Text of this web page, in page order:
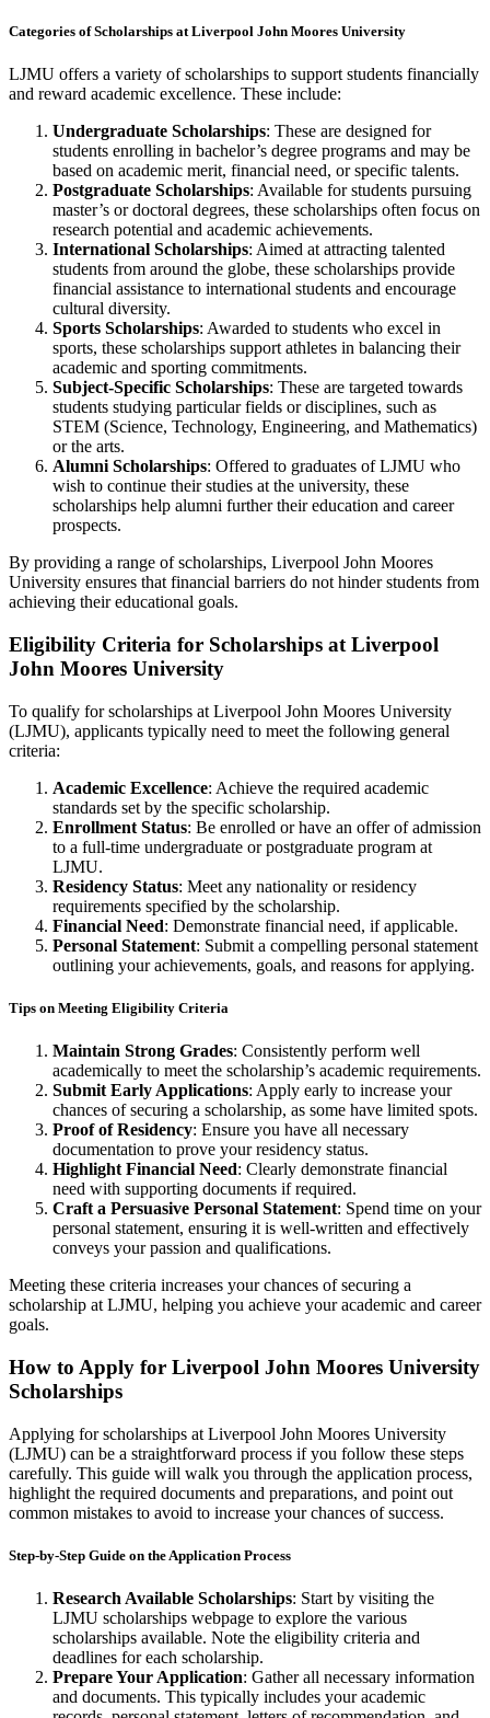
Categories of Scholarships at Liverpool John Moores University
LJMU offers a variety of scholarships to support students financially
and reward academic excellence. These include:
Undergraduate Scholarships: These are designed for
students enrolling in bachelor’s degree programs and may be
based on academic merit, financial need, or specific talents.
Postgraduate Scholarships: Available for students pursuing
master’s or doctoral degrees, these scholarships often focus on
research potential and academic achievements.
International Scholarships: Aimed at attracting talented
students from around the globe, these scholarships provide
financial assistance to international students and encourage
cultural diversity.
Sports Scholarships: Awarded to students who excel in
sports, these scholarships support athletes in balancing their
academic and sporting commitments.
Subject-Specific Scholarships: These are targeted towards
students studying particular fields or disciplines, such as
STEM (Science, Technology, Engineering, and Mathematics)
or the arts.
Alumni Scholarships: Offered to graduates of LJMU who
wish to continue their studies at the university, these
scholarships help alumni further their education and career
prospects.
By providing a range of scholarships, Liverpool John Moores
University ensures that financial barriers do not hinder students from
achieving their educational goals.
Eligibility Criteria for Scholarships at Liverpool
John Moores University
To qualify for scholarships at Liverpool John Moores University
(LJMU), applicants typically need to meet the following general
criteria:
Academic Excellence: Achieve the required academic
standards set by the specific scholarship.
Enrollment Status: Be enrolled or have an offer of admission
to a full-time undergraduate or postgraduate program at
LJMU.
Residency Status: Meet any nationality or residency
requirements specified by the scholarship.
Financial Need: Demonstrate financial need, if applicable.
Personal Statement: Submit a compelling personal statement
outlining your achievements, goals, and reasons for applying.
Tips on Meeting Eligibility Criteria
Maintain Strong Grades: Consistently perform well
academically to meet the scholarship’s academic requirements.
Submit Early Applications: Apply early to increase your
chances of securing a scholarship, as some have limited spots.
Proof of Residency: Ensure you have all necessary
documentation to prove your residency status.
Highlight Financial Need: Clearly demonstrate financial
need with supporting documents if required.
Craft a Persuasive Personal Statement: Spend time on your
personal statement, ensuring it is well-written and effectively
conveys your passion and qualifications.
Meeting these criteria increases your chances of securing a
scholarship at LJMU, helping you achieve your academic and career
goals.
How to Apply for Liverpool John Moores University
Scholarships
Applying for scholarships at Liverpool John Moores University
(LJMU) can be a straightforward process if you follow these steps
carefully. This guide will walk you through the application process,
highlight the required documents and preparations, and point out
common mistakes to avoid to increase your chances of success.
Step-by-Step Guide on the Application Process
Research Available Scholarships: Start by visiting the
LJMU scholarships webpage to explore the various
scholarships available. Note the eligibility criteria and
deadlines for each scholarship.
Prepare Your Application: Gather all necessary information
and documents. This typically includes your academic